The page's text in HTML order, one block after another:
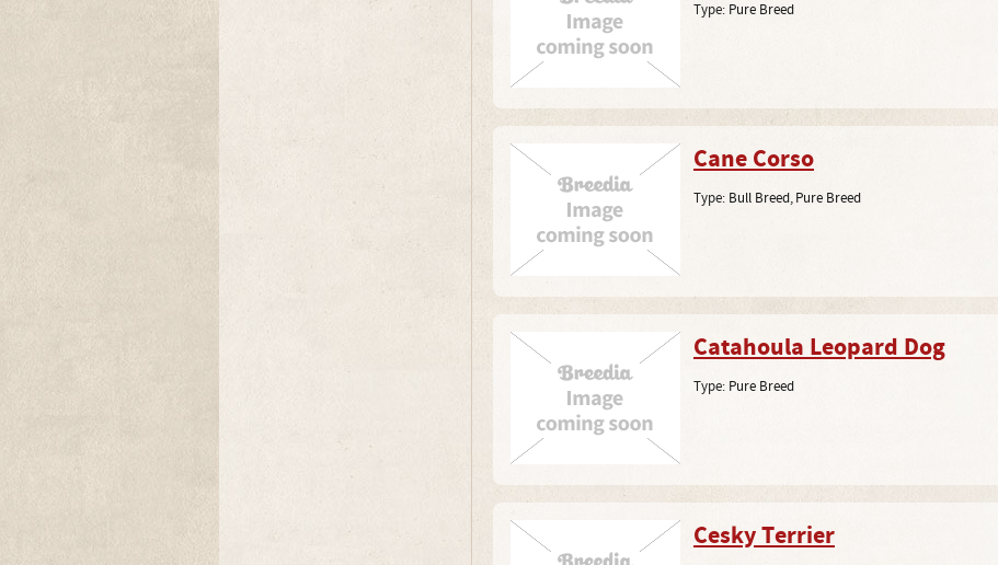
Type: Pure Breed
Cane Corso
Type: Bull Breed, Pure Breed
Catahoula Leopard Dog
Type: Pure Breed
Cesky Terrier